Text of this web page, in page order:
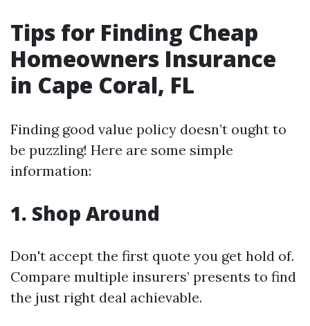
Tips for Finding Cheap
Homeowners Insurance
in Cape Coral, FL
Finding good value policy doesn’t ought to
be puzzling! Here are some simple
information:
1. Shop Around
Don't accept the first quote you get hold of.
Compare multiple insurers’ presents to find
the just right deal achievable.